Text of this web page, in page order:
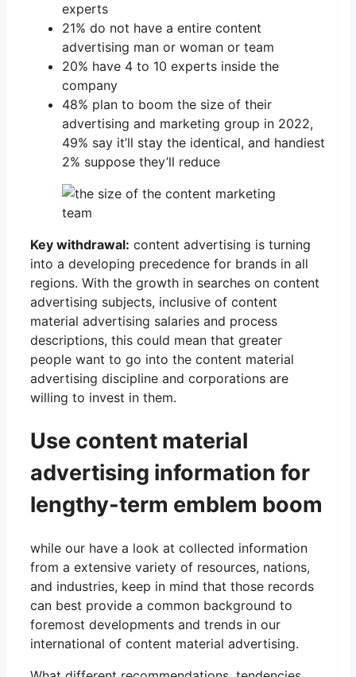
experts
21% do not have a entire content
advertising man or woman or team
20% have 4 to 10 experts inside the
company
48% plan to boom the size of their
advertising and marketing group in 2022,
49% say it’ll stay the identical, and handiest
2% suppose they’ll reduce
Key withdrawal: content advertising is turning
into a developing precedence for brands in all
regions. With the growth in searches on content
advertising subjects, inclusive of content
material advertising salaries and process
descriptions, this could mean that greater
people want to go into the content material
advertising discipline and corporations are
willing to invest in them.
Use content material
advertising information for
lengthy-term emblem boom
while our have a look at collected information
from a extensive variety of resources, nations,
and industries, keep in mind that those records
can best provide a common background to
foremost developments and trends in our
international of content material advertising.